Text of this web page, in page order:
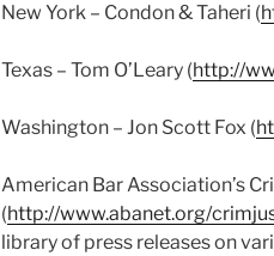
New York – Condon & Taheri (
Texas – Tom O’Leary (http://
Washington – Jon Scott Fox (
American Bar Association’s
(http://www.abanet.org/
library of press releases on